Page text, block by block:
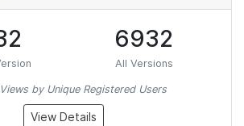
6932
All Versions
by Unique Registered Users
View Details